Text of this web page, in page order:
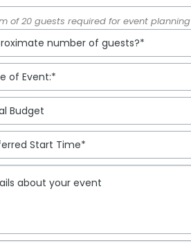
of 20 guests required for event planning